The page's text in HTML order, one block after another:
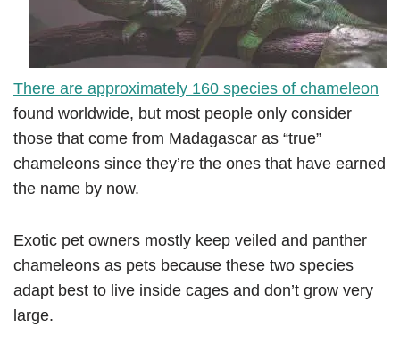
There are approximately 160 species of chameleon
found worldwide, but most people only consider
those that come from Madagascar as “true”
chameleons since they’re the ones that have earned
the name by now.
Exotic pet owners mostly keep veiled and panther
chameleons as pets because these two species
adapt best to live inside cages and don’t grow very
large.